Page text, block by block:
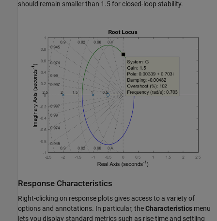
should remain smaller than 1.5 for closed-loop stability.
Response Characteristics
Right-clicking on response plots gives access to a variety of
options and annotations. In particular, theCharacteristics menu
lets you display standard metrics such as rise time and settling